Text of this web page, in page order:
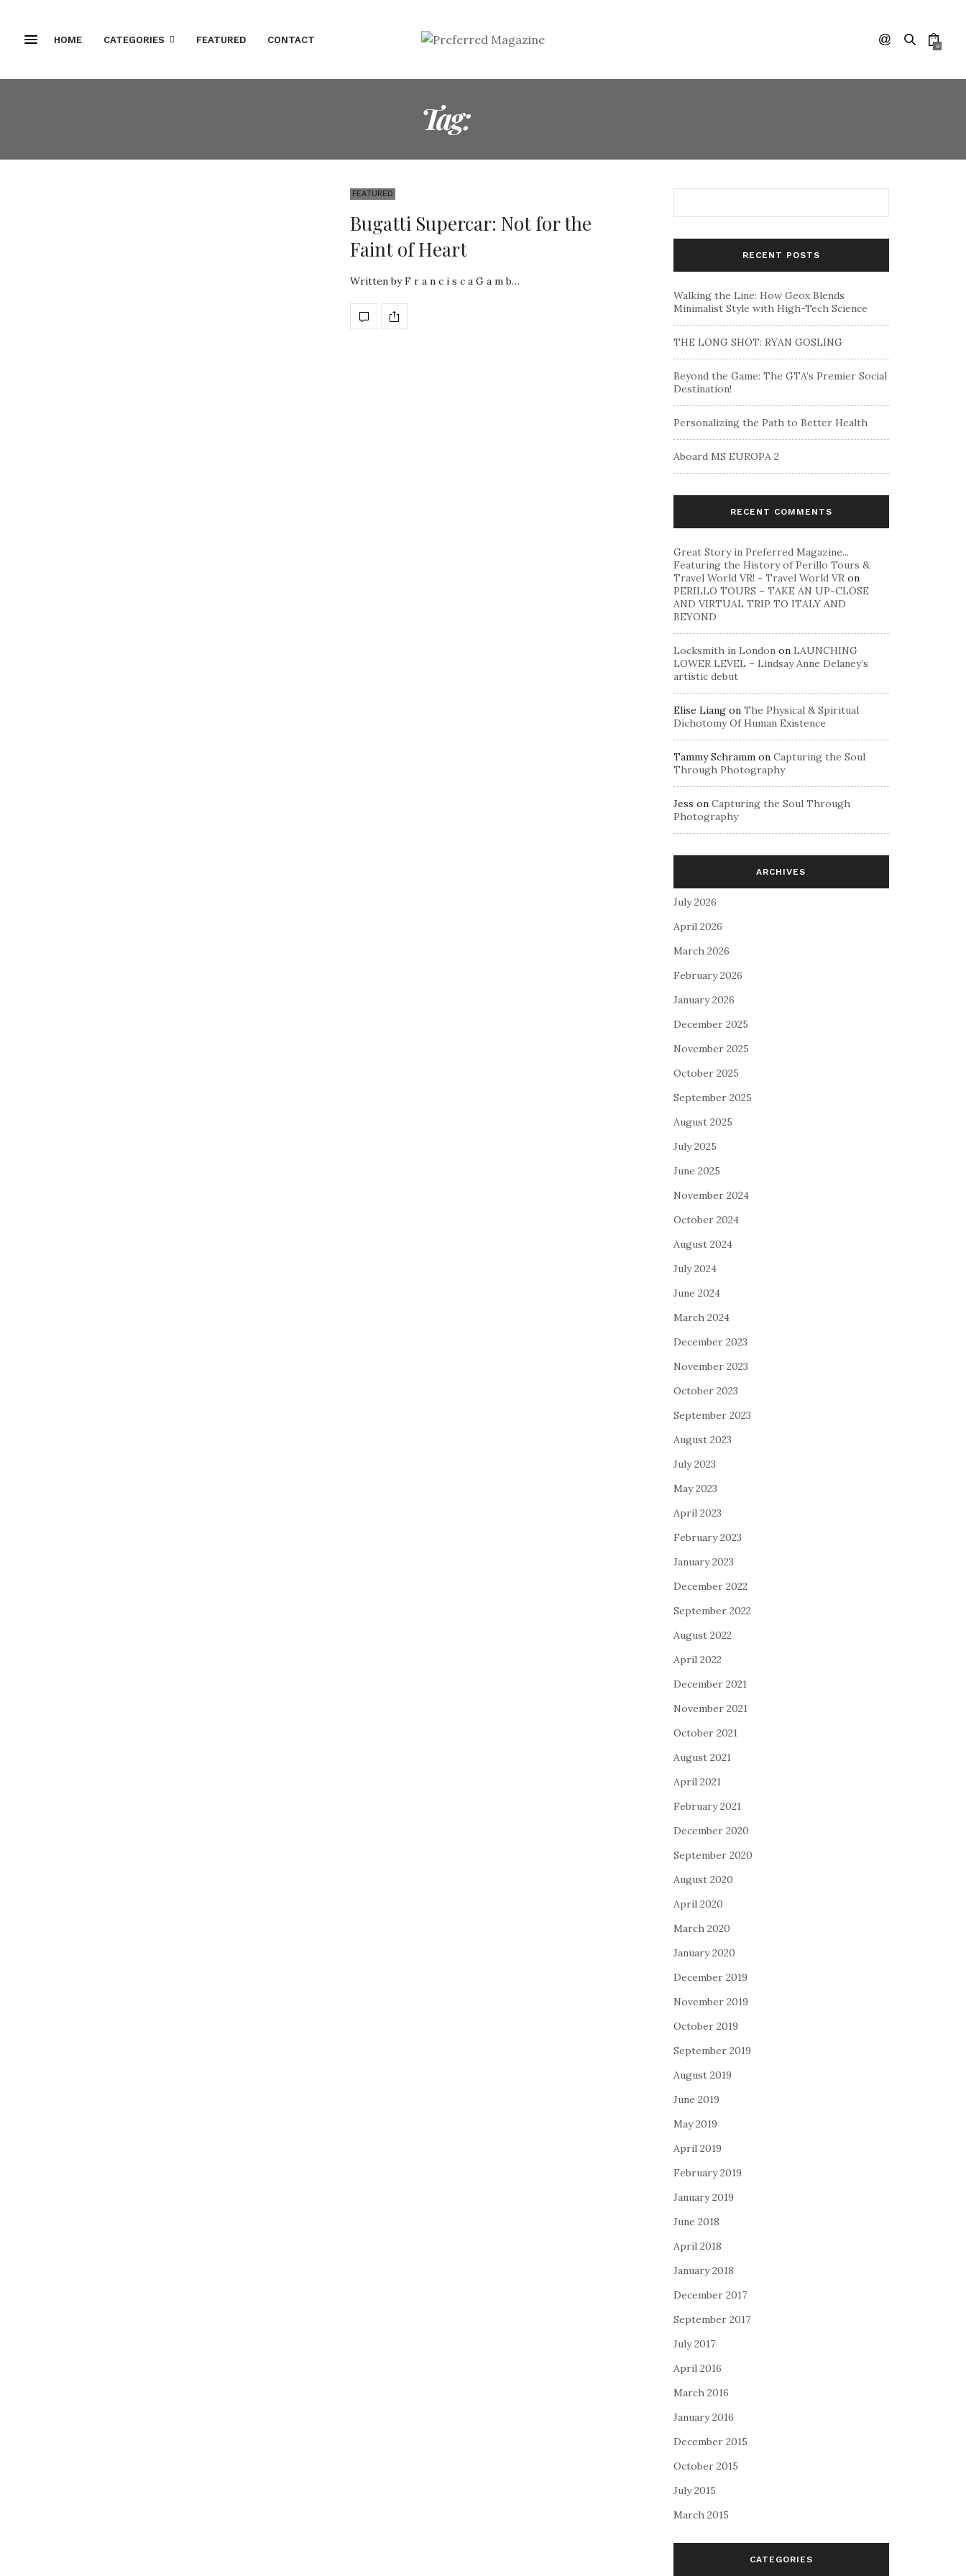
HOME CATEGORIES FEATURED CONTACT
0
Tag:
FEATURED
Bugatti Supercar: Not for the
Faint of Heart
Written by F r a n c i s c a G a m b…
RECENT POSTS
Walking the Line: How Geox Blends
Minimalist Style with High-Tech Science
THE LONG SHOT: RYAN GOSLING
Beyond the Game: The GTA’s Premier Social
Destination!
Personalizing the Path to Better Health
Aboard MS EUROPA 2
RECENT COMMENTS
Great Story in Preferred Magazine...
Featuring the History of Perillo Tours &
Travel World VR! - Travel World VR on
PERILLO TOURS – TAKE AN UP-CLOSE
AND VIRTUAL TRIP TO ITALY AND
BEYOND
Locksmith in London on LAUNCHING
LOWER LEVEL – Lindsay Anne Delaney’s
artistic debut
Elise Liang on The Physical & Spiritual
Dichotomy Of Human Existence
Tammy Schramm on Capturing the Soul
Through Photography
Jess on Capturing the Soul Through
Photography
ARCHIVES
July 2026
April 2026
March 2026
February 2026
January 2026
December 2025
November 2025
October 2025
September 2025
August 2025
July 2025
June 2025
November 2024
October 2024
August 2024
July 2024
June 2024
March 2024
December 2023
November 2023
October 2023
September 2023
August 2023
July 2023
May 2023
April 2023
February 2023
January 2023
December 2022
September 2022
August 2022
April 2022
December 2021
November 2021
October 2021
August 2021
April 2021
February 2021
December 2020
September 2020
August 2020
April 2020
March 2020
January 2020
December 2019
November 2019
October 2019
September 2019
August 2019
June 2019
May 2019
April 2019
February 2019
January 2019
June 2018
April 2018
January 2018
December 2017
September 2017
July 2017
April 2016
March 2016
January 2016
December 2015
October 2015
July 2015
March 2015
CATEGORIES